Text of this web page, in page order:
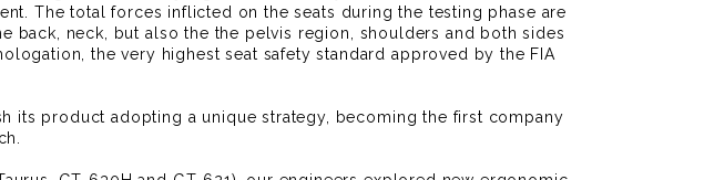
The total forces inflicted on the seats during the testing phase are
back, neck, but also the the pelvis region, shoulders and both sides
the very highest seat safety standard approved by the FIA
its product adopting a unique strategy, becoming the first company